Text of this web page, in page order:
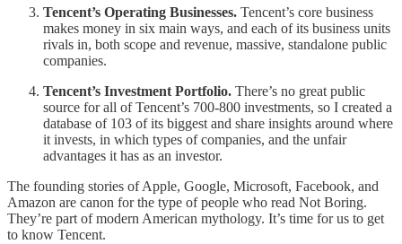
Tencent’s Operating Businesses. Tencent’s core business
makes money in six main ways, and each of its business units
rivals in, both scope and revenue, massive, standalone public
companies.
Tencent’s Investment Portfolio. There’s no great public
source for all of Tencent’s 700-800 investments, so I created a
database of 103 of its biggest and share insights around where
it invests, in which types of companies, and the unfair
advantages it has as an investor.
The founding stories of Apple, Google, Microsoft, Facebook, and
Amazon are canon for the type of people who read Not Boring.
They’re part of modern American mythology. It’s time for us to get
to know Tencent.